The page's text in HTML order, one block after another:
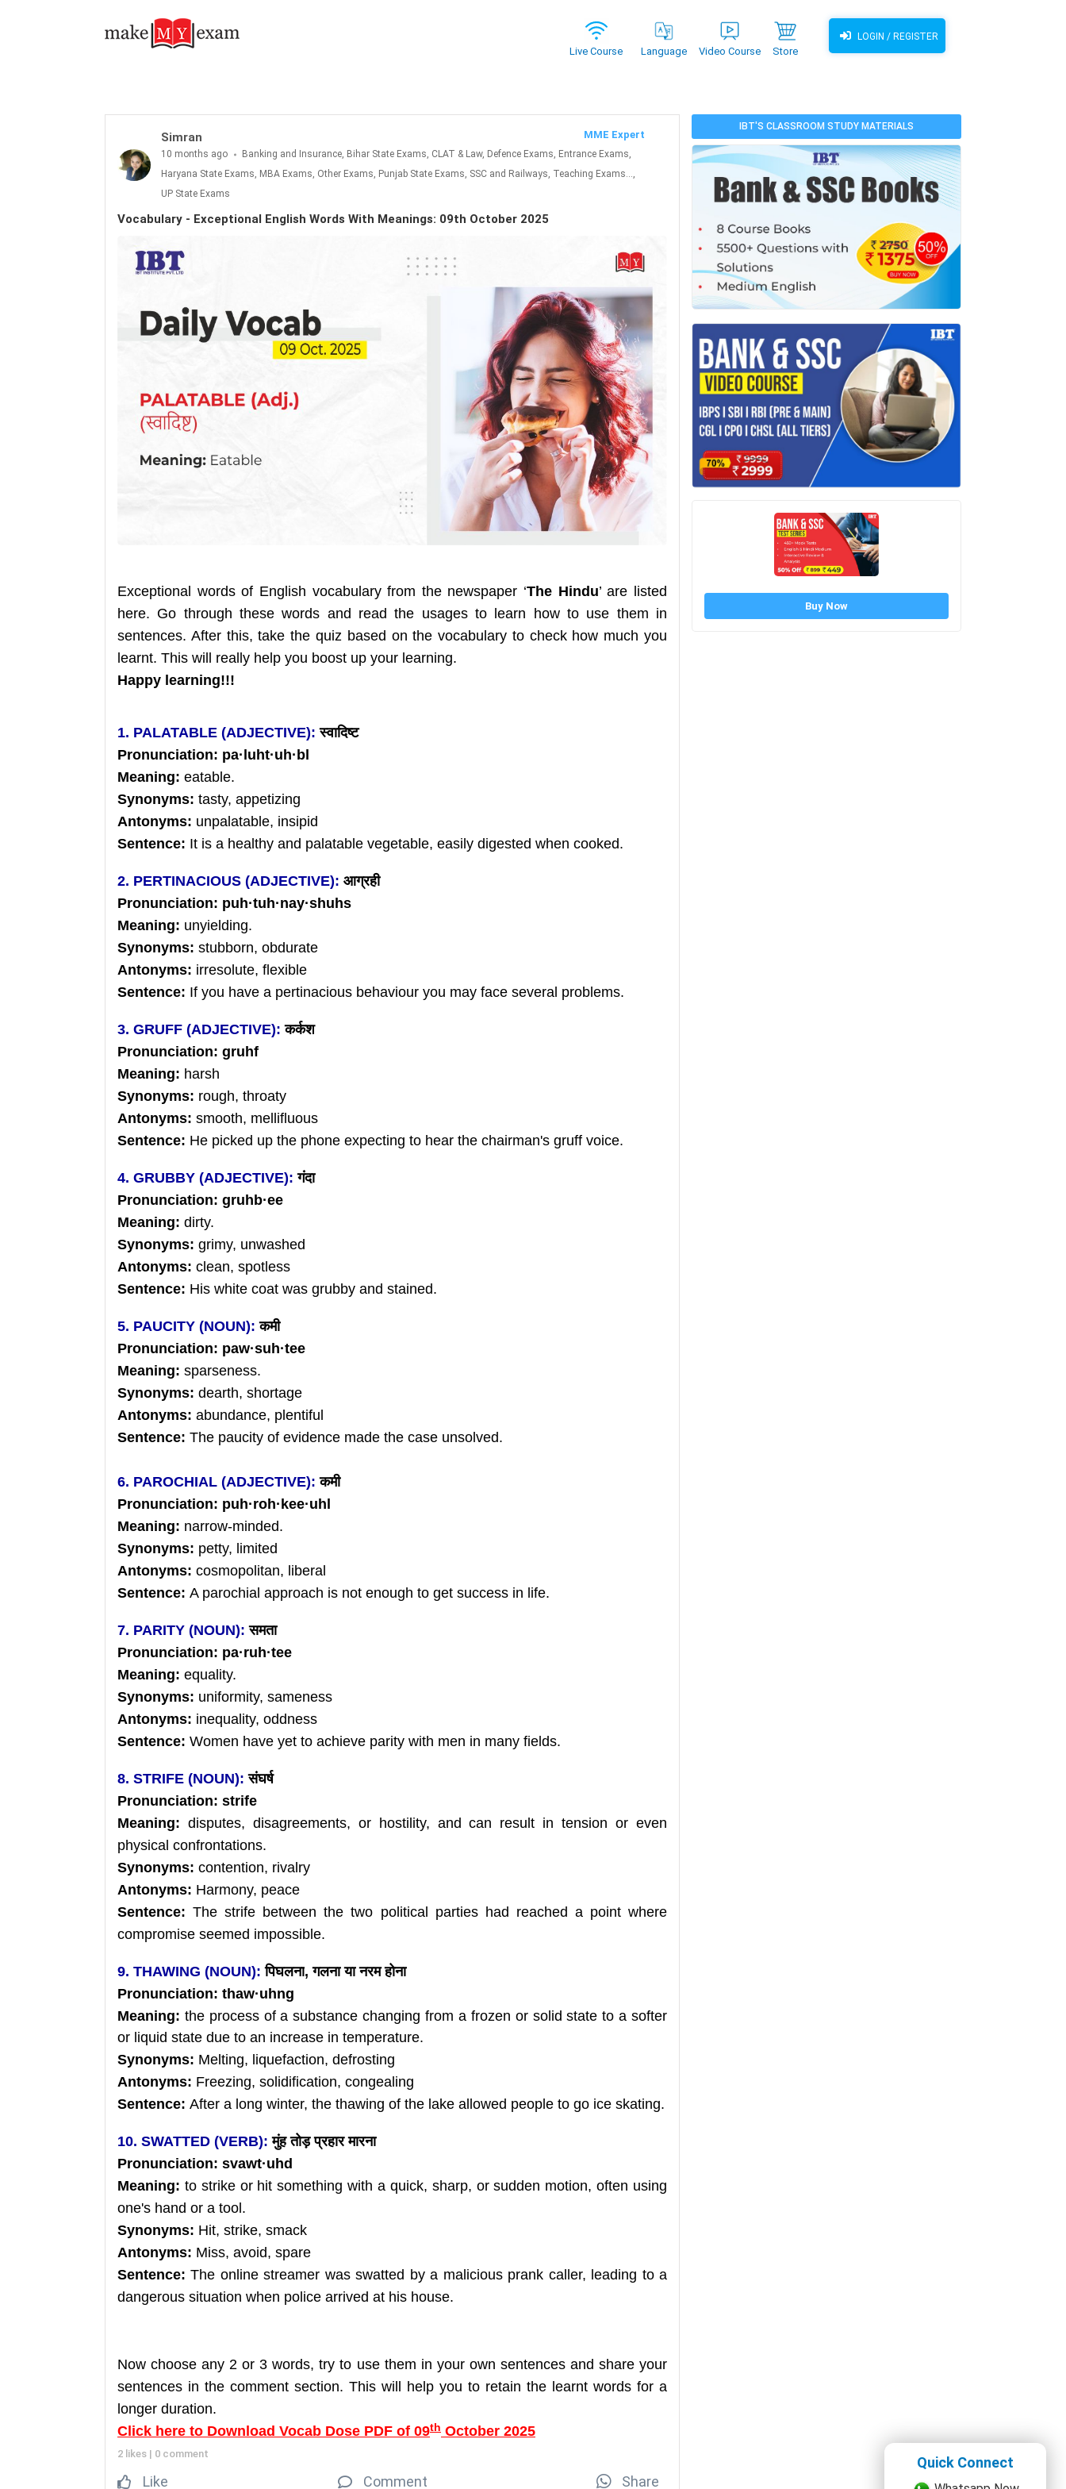
Live Course Language Video Course Store
LOGIN / REGISTER
Quick Connect
Simran MME Expert
10 months ago
Banking and Insurance, Bihar State Exams, CLAT & Law, Defence Exams, Entrance Exams,
Haryana State Exams, MBA Exams, Other Exams, Punjab State Exams, SSC and Railways, Teaching Exams...,
UP State Exams
Vocabulary - Exceptional English Words With Meanings: 09th October 2025
Exceptional words of English vocabulary from the newspaper ‘The Hindu’ are listed
here. Go through these words and read the usages to learn how to use them in
sentences. After this, take the quiz based on the vocabulary to check how much you
learnt. This will really help you boost up your learning.
Happy learning!!!
1. PALATABLE (ADJECTIVE): स्वादिष्ट
Pronunciation: pa· luht·uh·bl
Meaning: eatable.
Synonyms: tasty, appetizing
Antonyms: unpalatable, insipid
Sentence: It is a healthy and palatable vegetable, easily digested when cooked.
2. PERTINACIOUS (ADJECTIVE): आग्रही
Pronunciation: puh·tuh·nay·shuhs
Meaning: unyielding.
Synonyms: stubborn, obdurate
Antonyms: irresolute, flexible
Sentence: If you have a pertinacious behaviour you may face several problems.
3. GRUFF (ADJECTIVE): कर्कश
Pronunciation: gruhf
Meaning: harsh
Synonyms: rough, throaty
Antonyms: smooth, mellifluous
Sentence: He picked up the phone expecting to hear the chairman's gruff voice.
4. GRUBBY (ADJECTIVE): गंदा
Pronunciation: gruhb·ee
Meaning: dirty.
Synonyms: grimy, unwashed
Antonyms: clean, spotless
Sentence: His white coat was grubby and stained.
5. PAUCITY (NOUN): कमी
Pronunciation: paw·suh·tee
Meaning: sparseness.
Synonyms: dearth, shortage
Antonyms: abundance, plentiful
Sentence: The paucity of evidence made the case unsolved.
6. PAROCHIAL (ADJECTIVE): कमी
Pronunciation: puh·roh· kee·uhl
Meaning: narrow-minded.
Synonyms: petty, limited
Antonyms: cosmopolitan, liberal
Sentence: A parochial approach is not enough to get success in life.
7. PARITY (NOUN): समता
Pronunciation: pa·ruh·tee
Meaning: equality.
Synonyms: uniformity, sameness
Antonyms: inequality, oddness
Sentence: Women have yet to achieve parity with men in many fields.
8. STRIFE (NOUN): संघर्ष
Pronunciation: strife
Meaning: disputes, disagreements, or hostility, and can result in tension or even
physical confrontations.
Synonyms: contention, rivalry
Antonyms: Harmony, peace
Sentence:The strife between the two political parties had reached a point where
compromise seemed impossible.
9. THAWING (NOUN): पिघलना, गलना या नरम होना
Pronunciation: thaw·uhng
Meaning: the process of a substance changing from a frozen or solid state to a softer
or liquid state due to an increase in temperature.
Synonyms: Melting, liquefaction, defrosting
Antonyms: Freezing, solidification, congealing
Sentence: After a long winter, the thawing of the lake allowed people to go ice skating.
10. SWATTED (VERB): मुंह तोड़ प्रहार मारना
Pronunciation: svawt·uhd
Meaning: to strike or hit something with a quick, sharp, or sudden motion, often using
one's hand or a tool.
Synonyms: Hit, strike, smack
Antonyms: Miss, avoid, spare
Sentence: The online streamer was swatted by a malicious prank caller, leading to a
dangerous situation when police arrived at his house.
Now choose any 2 or 3 words, try to use them in your own sentences and share your
sentences in the comment section. This will help you to retain the learnt words for a
longer duration.
Click here to Download Vocab Dose PDF of 09th October 2025
2 likes | 0 comment
Like Comment Share
IBT'S CLASSROOM STUDY MATERIALS
Buy Now